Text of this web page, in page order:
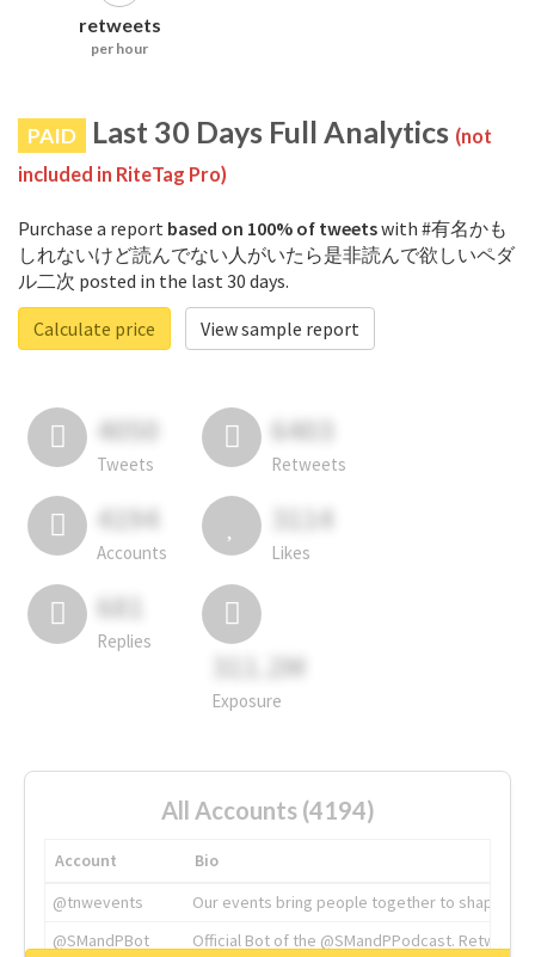
retweets
per hour
PAID Last 30 Days Full Analytics (not
included in RiteTag Pro)
Purchase a report based on 100% of tweetswith #有名かも
しれないけど読んでない人がいたら是非読んで欲しいペダ
ル二次 posted in the last 30 days.
Calculate price
View sample report
4050
Tweets
6403
Retweets
4194
Accounts
3114
Likes
681
Replies
311.2M
Exposure
All Accounts (4194)
Account
Bio
@tnwevents
Our events bring people together to shape the
@SMandPBot
Official Bot of the @SMandPPodcast.